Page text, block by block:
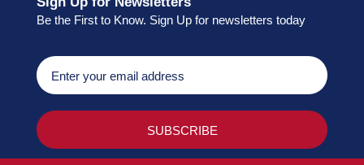
Be the First to Know. Sign Up for newsletters today